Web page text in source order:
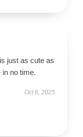
just as cute as
in no time.
Oct 8, 2025